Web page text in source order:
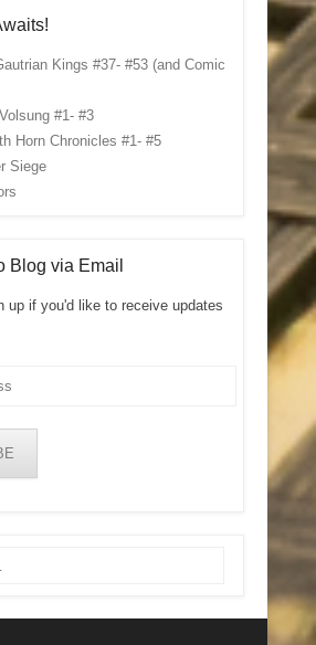
Kings #37- #53 (and Comic
#1- #3
Horn Chronicles #1- #5
Siege
Blog via Email
up if you'd like to receive updates